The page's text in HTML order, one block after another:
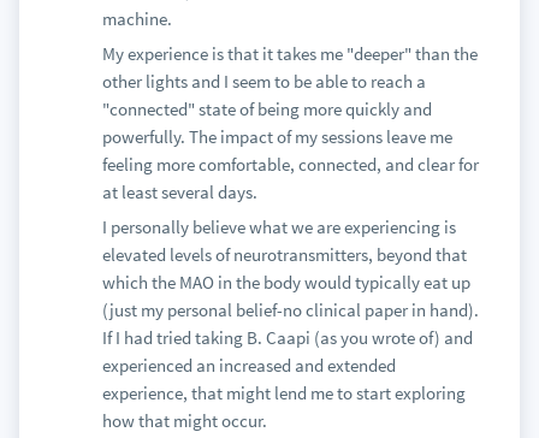
machine.
My experience is that it takes me "deeper" than the
other lights and I seem to be able to reach a
"connected" state of being more quickly and
powerfully. The impact of my sessions leave me
feeling more comfortable, connected, and clear for
at least several days.
I personally believe what we are experiencing is
elevated levels of neurotransmitters, beyond that
which the MAO in the body would typically eat up
(just my personal belief-no clinical paper in hand).
If I had tried taking B. Caapi (as you wrote of) and
experienced an increased and extended
experience, that might lend me to start exploring
how that might occur.